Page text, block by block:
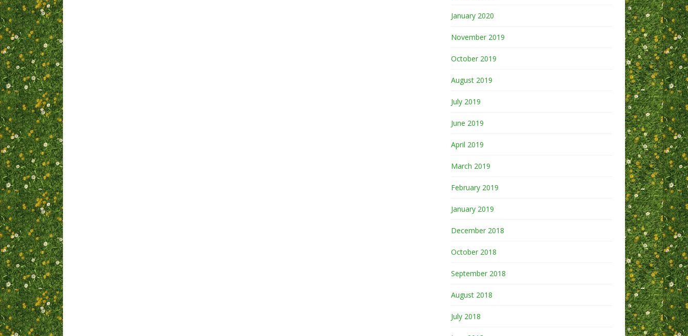
January 2020
November 2019
October 2019
August 2019
July 2019
June 2019
April 2019
March 2019
February 2019
January 2019
December 2018
October 2018
September 2018
August 2018
July 2018